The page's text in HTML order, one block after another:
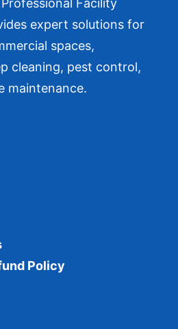
Facility
expert solutions for
spaces,
cleaning, pest control,
maintenance.
Policy